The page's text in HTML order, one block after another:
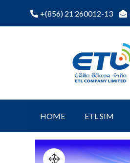
+(856) 21 260012-13
Online
HOME ETL SIM